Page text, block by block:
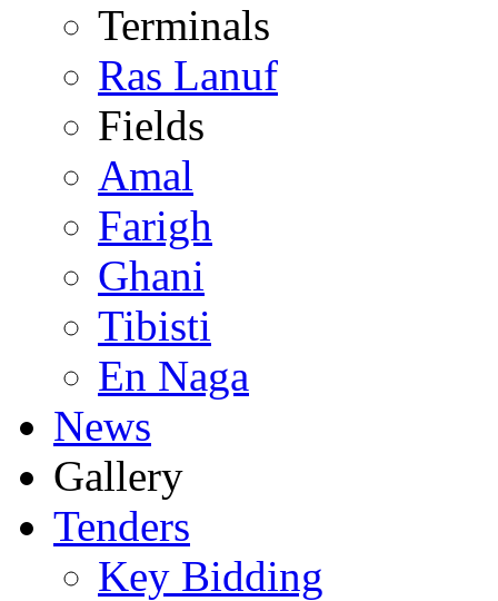
Terminals
Ras Lanuf
Fields
Amal
Farigh
Ghani
Tibisti
En Naga
News
Gallery
Tenders
Key Bidding